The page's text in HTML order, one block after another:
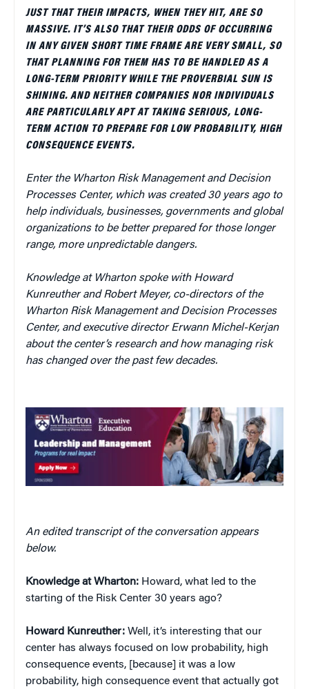
JUST THAT THEIR IMPACTS, WHEN THEY HIT, ARE SO
MASSIVE. IT’S ALSO THAT THEIR ODDS OF OCCURRING
IN ANY GIVEN SHORT TIME FRAME ARE VERY SMALL, SO
THAT PLANNING FOR THEM HAS TO BE HANDLED AS A
LONG-TERM PRIORITY WHILE THE PROVERBIAL SUN IS
SHINING. AND NEITHER COMPANIES NOR INDIVIDUALS
ARE PARTICULARLY APT AT TAKING SERIOUS, LONG-
TERM ACTION TO PREPARE FOR LOW PROBABILITY, HIGH
CONSEQUENCE EVENTS.
Enter the Wharton Risk Management and Decision
Processes Center, which was created 30 years ago to
help individuals, businesses, governments and global
organizations to be better prepared for those longer
range, more unpredictable dangers.
Knowledge at Wharton spoke with Howard
Kunreuther and Robert Meyer, co-directors of the
Wharton Risk Management and Decision Processes
Center, and executive director Erwann Michel-Kerjan
about the center’s research and how managing risk
has changed over the past few decades.
An edited transcript of the conversation appears
below.
Knowledge at Wharton: Howard, what led to the
starting of the Risk Center 30 years ago?
Howard Kunreuther: Well, it’s interesting that our
center has always focused on low probability, high
consequence events, [because] it was a low
probability, high consequence event that actually got